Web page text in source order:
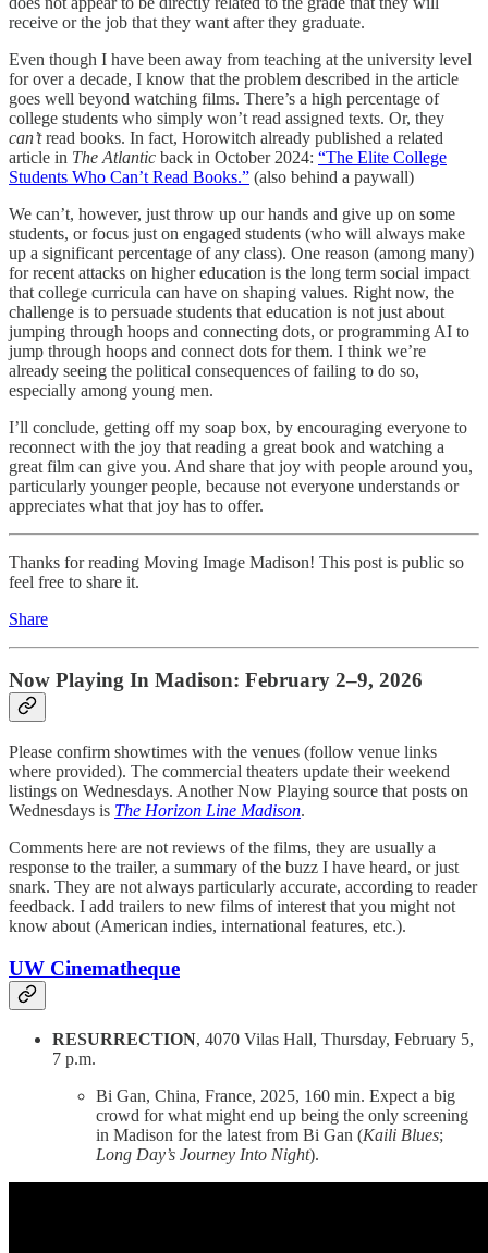
receive or the job that they want after they graduate.
Even though I have been away from teaching at the university level
for over a decade, I know that the problem described in the article
goes well beyond watching films. There’s a high percentage of
college students who simply won’t read assigned texts. Or, they
can’tread books. In fact, Horowitch already published a related
article in The Atlantic back in October 2024: “The Elite College
Students Who Can’t Read Books.” (also behind a paywall)
We can’t, however, just throw up our hands and give up on some
students, or focus just on engaged students (who will always make
up a significant percentage of any class). One reason (among many)
for recent attacks on higher education is the long term social impact
that college curricula can have on shaping values. Right now, the
challenge is to persuade students that education is not just about
jumping through hoops and connecting dots, or programming AI to
jump through hoops and connect dots for them. I think we’re
already seeing the political consequences of failing to do so,
especially among young men.
I’ll conclude, getting off my soap box, by encouraging everyone to
reconnect with the joy that reading a great book and watching a
great film can give you. And share that joy with people around you,
particularly younger people, because not everyone understands or
appreciates what that joy has to offer.
Thanks for reading Moving Image Madison! This post is public so
feel free to share it.
Share
Now Playing In Madison: February 2–9, 2026
Please confirm showtimes with the venues (follow venue links
where provided). The commercial theaters update their weekend
listings on Wednesdays. Another Now Playing source that posts on
Wednesdays is The Horizon Line Madison.
Comments here are not reviews of the films, they are usually a
response to the trailer, a summary of the buzz I have heard, or just
snark. They are not always particularly accurate, according to reader
feedback. I add trailers to new films of interest that you might not
know about (American indies, international features, etc.).
UW Cinematheque
RESURRECTION, 4070 Vilas Hall, Thursday, February 5,
7 p.m.
Bi Gan, China, France, 2025, 160 min. Expect a big
crowd for what might end up being the only screening
in Madison for the latest from Bi Gan (Kaili Blues;
Long Day’s Journey Into Night).